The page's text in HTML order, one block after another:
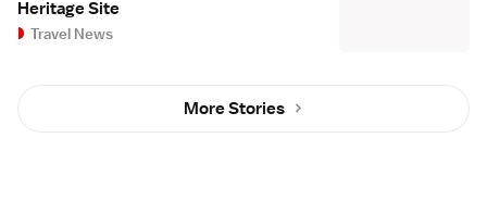
Heritage Site
Travel News
More Stories